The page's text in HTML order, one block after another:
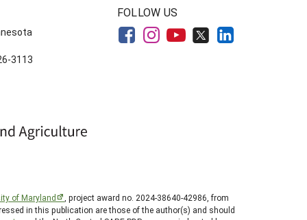
3113
FOLLOW US
of Maryland
, project award no. 2024-38640-42986, from
in this publication are those of the author(s) and should